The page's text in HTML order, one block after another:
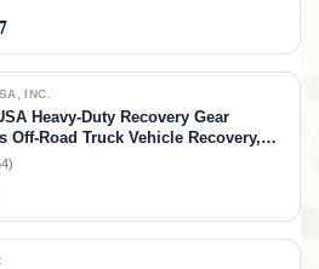
INC.
Heavy-Duty Recovery Gear
Off-Road Truck Vehicle Recovery,
Towing Accessories - Backed